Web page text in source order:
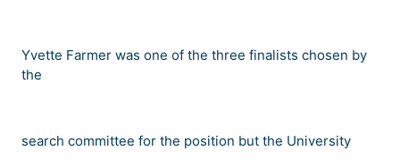
Yvette Farmer was one of the three finalists chosen by
the
search committee for the position but the University